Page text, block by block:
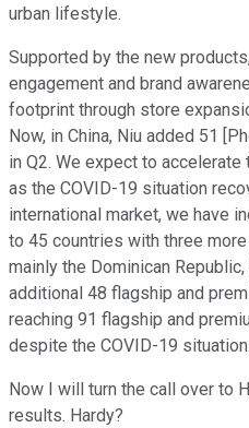
urban lifestyle.
Supported by the new
engagement and brand
footprint through store
Now, in China, Niu added 51
in Q2. We expect to
as the COVID-19 situation
international market, we have
to 45 countries with three
mainly the Dominican
additional 48 flagship and
reaching 91 flagship and
despite the COVID-19 situation.
Now I will turn the call over to
results. Hardy?